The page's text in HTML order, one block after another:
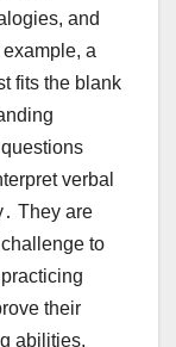
and
a
fits the blank
verbal
They are
to
their
abilities,